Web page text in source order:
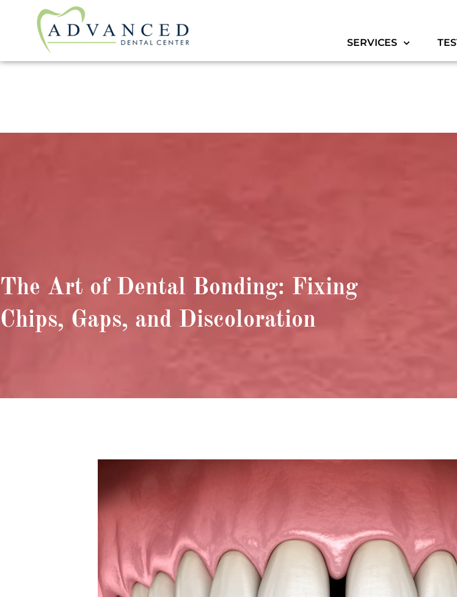
SERVICES
The Art of Dental Bonding: Fixing
Chips, Gaps, and Discoloration